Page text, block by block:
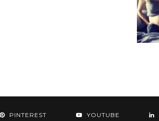
PINTEREST YOUTUBE